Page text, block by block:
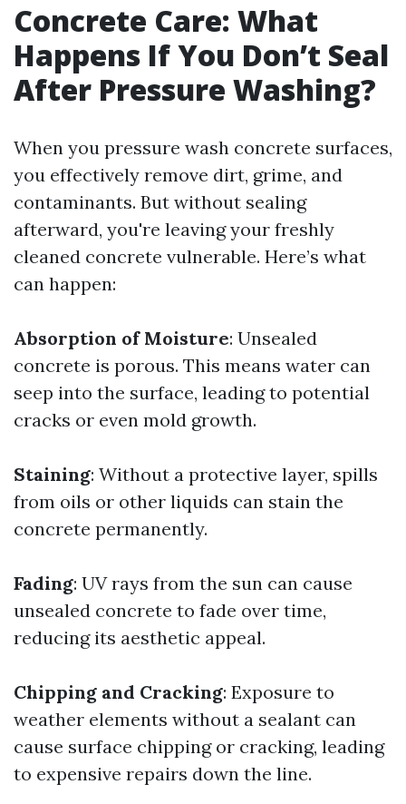
Concrete Care: What
Happens If You Don’t Seal
After Pressure Washing?
When you pressure wash concrete surfaces,
you effectively remove dirt, grime, and
contaminants. But without sealing
afterward, you're leaving your freshly
cleaned concrete vulnerable. Here’s what
can happen:
Absorption of Moisture: Unsealed
concrete is porous. This means water can
seep into the surface, leading to potential
cracks or even mold growth.
Staining: Without a protective layer, spills
from oils or other liquids can stain the
concrete permanently.
Fading: UV rays from the sun can cause
unsealed concrete to fade over time,
reducing its aesthetic appeal.
Chipping and Cracking: Exposure to
weather elements without a sealant can
cause surface chipping or cracking, leading
to expensive repairs down the line.